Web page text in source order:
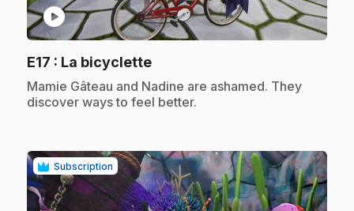
play_circle
E17 : La bicyclette.
.Mamie Gâteau and Nadine are ashamed. They
discover ways to feel better.
Subscription